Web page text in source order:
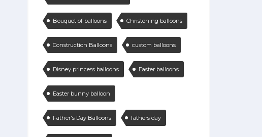
Bouquet of balloons Christening balloons
Construction Balloons custom balloons
Disney princess balloons Easter balloons
Easter bunny balloon
Father's Day Balloons fathers day